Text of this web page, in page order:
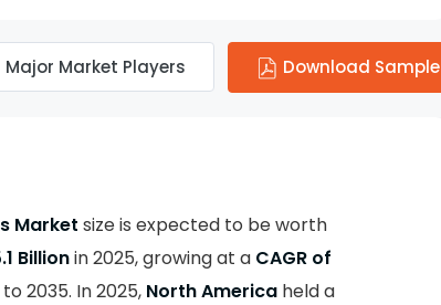
Major Market Players Download Sample
Market size is expected to be worth
Billionin 2025, growing at a CAGR of
2035. In 2025, North America held a